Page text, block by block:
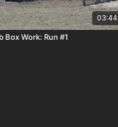
03:44
Box Work: Run #1